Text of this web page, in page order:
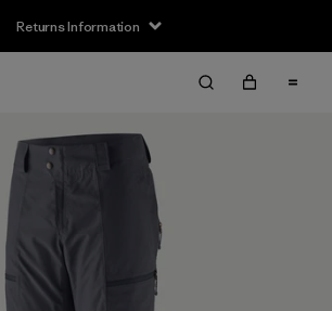
Returns Information